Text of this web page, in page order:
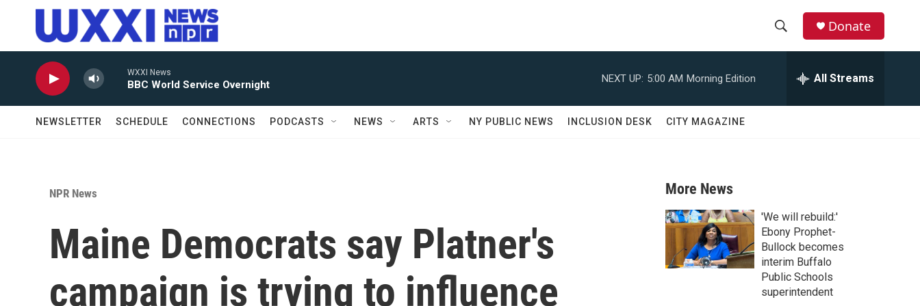
Skip to main content
r
c
h
Donate
WXXI News
BBC World Service Overnight
NEXT UP: 5:00 AM Morning Edition All Streams
NEWSLETTER SCHEDULE CONNECTIONS PODCASTS NEWS ARTS NY PUBLIC NEWS INCLUSION DESK CITY MAGAZINE
NPR News
Maine Democrats say Platner's
campaign is trying to influence
More News
'We will rebuild:'
Ebony Prophet-
Bullock becomes
interim Buffalo
Public Schools
superintendent